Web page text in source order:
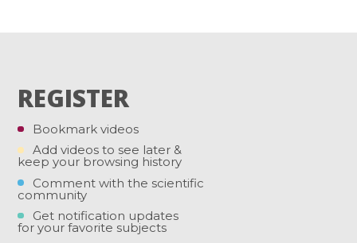
REGISTER
Bookmark videos
Add videos to see later &
keep your browsing history
Comment with the scientific
community
Get notification updates
for your favorite subjects